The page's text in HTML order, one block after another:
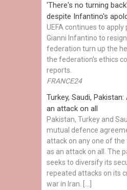
'There's no turning
despite Infantino's
UEFA continues to apply
Gianni Infantino to
federation turn up the
the federation's ethics
reports.
FRANCE24
Turkey, Saudi,
an attack on all
Pakistan, Turkey and
mutual defence
attack on any one of
as an attack on all. The
seeks to diversify its
repeated attacks on its
war in Iran. […]